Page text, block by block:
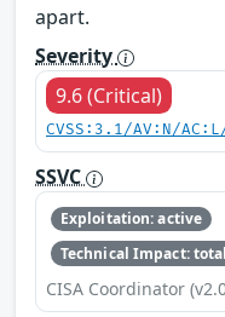
apart.
Severity
9.6 (Critical)
CVSS:3.1/AV:N/
SSVC
Exploitation: active
Technical Impact: total
CISA Coordinator